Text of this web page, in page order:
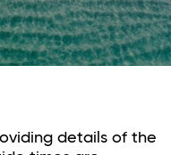
details of the